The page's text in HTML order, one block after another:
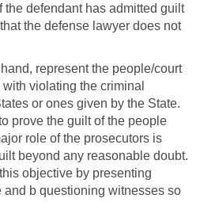
the defendant has admitted guilt
the defense lawyer does not
represent the people/court
violating the criminal
or ones given by the State.
prove the guilt of the people
role of the prosecutors is
beyond any reasonable doubt.
objective by presenting
and b questioning witnesses so